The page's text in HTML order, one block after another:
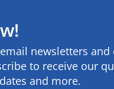
newsletters and
to receive our
and more.